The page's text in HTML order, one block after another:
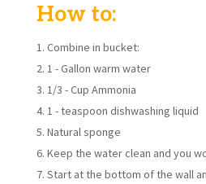
How to:
Combine in bucket:
1 - Gallon warm water
1/3 - Cup Ammonia
1 - teaspoon dishwashing liquid
Natural sponge
Keep the water clean and you
Start at the bottom of the wall